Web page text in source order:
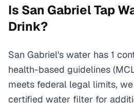
Is San GabrielTap
Drink?
San Gabriel's water has 1
health-based guidelines
meets federal legal limits,
certified water filter for